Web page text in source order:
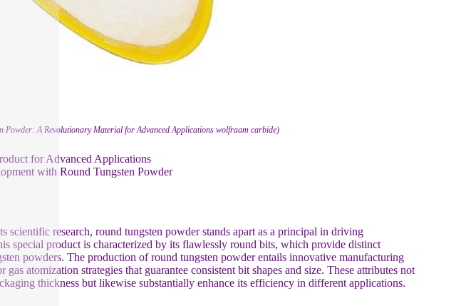
Powder: A Revolutionary Material for Advanced Applications wolfraam carbide)
for Advanced Applications
with Round Tungsten Powder
scientific research, round tungsten powder stands apart as a principal in driving
special product is characterized by its flawlessly round bits, which provide distinct
powders. The production of round tungsten powder entails innovative manufacturing
atomization strategies that guarantee consistent bit shapes and size. These attributes not
thickness but likewise substantially enhance its efficiency in different applications.